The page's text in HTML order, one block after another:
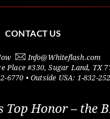
CONTACT US
Info@Whiteflash.com
Place #330,Sugar Land, TX
6770 • Outside USA: 1-832-
Top Honor – the